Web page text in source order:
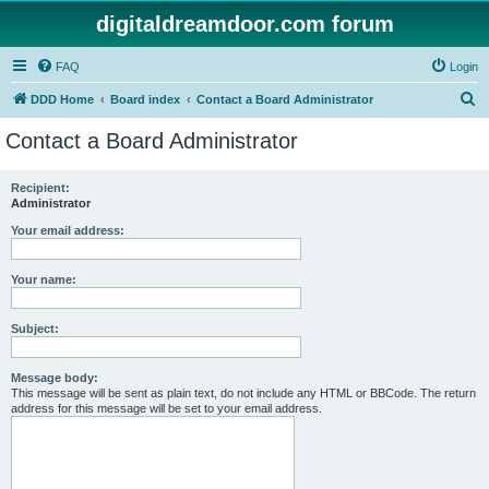
digitaldreamdoor.com forum
FAQ Login
DDD Home Board index Contact a Board Administrator
Contact a Board Administrator
Recipient:
Administrator
Your email address:
Your name:
Subject:
Message body:
This message will be sent as plain text, do not include any HTML or BBCode. The return
address for this message will be set to your email address.